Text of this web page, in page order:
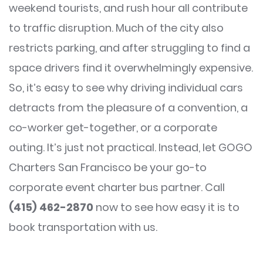
weekend tourists, and rush hour all contribute
to traffic disruption. Much of the city also
restricts parking, and after struggling to find a
space drivers find it overwhelmingly expensive.
So, it’s easy to see why driving individual cars
detracts from the pleasure of a convention, a
co-worker get-together, or a corporate
outing. It’s just not practical. Instead, let GOGO
Charters San Francisco be your go-to
corporate event charter bus partner. Call
(415) 462-2870 now to see how easy it is to
book transportation with us.